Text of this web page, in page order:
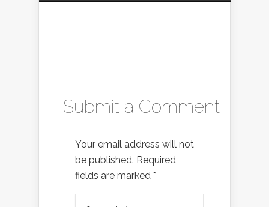
Submit a Comment
Your email address will not
be published. Required
fields are marked *